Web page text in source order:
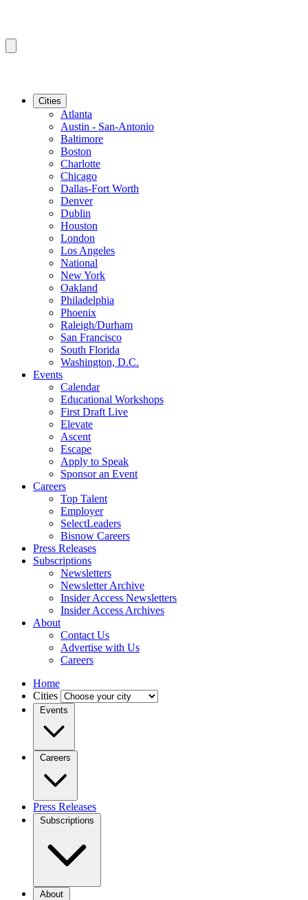
Cities
Atlanta
Austin - San-Antonio
Baltimore
Boston
Charlotte
Chicago
Dallas-Fort Worth
Denver
Dublin
Houston
London
Los Angeles
National
New York
Oakland
Philadelphia
Phoenix
Raleigh/Durham
San Francisco
South Florida
Washington, D.C.
Events
Calendar
Educational Workshops
First Draft Live
Elevate
Ascent
Escape
Apply to Speak
Sponsor an Event
Careers
Top Talent
Employer
SelectLeaders
Bisnow Careers
Press Releases
Subscriptions
Newsletters
Newsletter Archive
Insider Access Newsletters
Insider Access Archives
About
Contact Us
Advertise with Us
Careers
Home
Cities
Events
Careers
Press Releases
Subscriptions
About